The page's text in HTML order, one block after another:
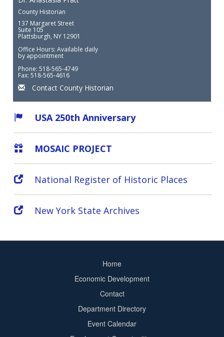
County Historian
137 Margaret Street
Suite 105
Plattsburgh, NY 12901
Office Hours: Available daily
by appointment
Phone: 518-565-4749
Fax: 518-565-4616
Contact County Historian
USA 250th Anniversary
MOSAIC PROJECT
National Register of Historic Places
New York State Archives
Home
Economic Development
Contact
Department Directory
Event Calendar